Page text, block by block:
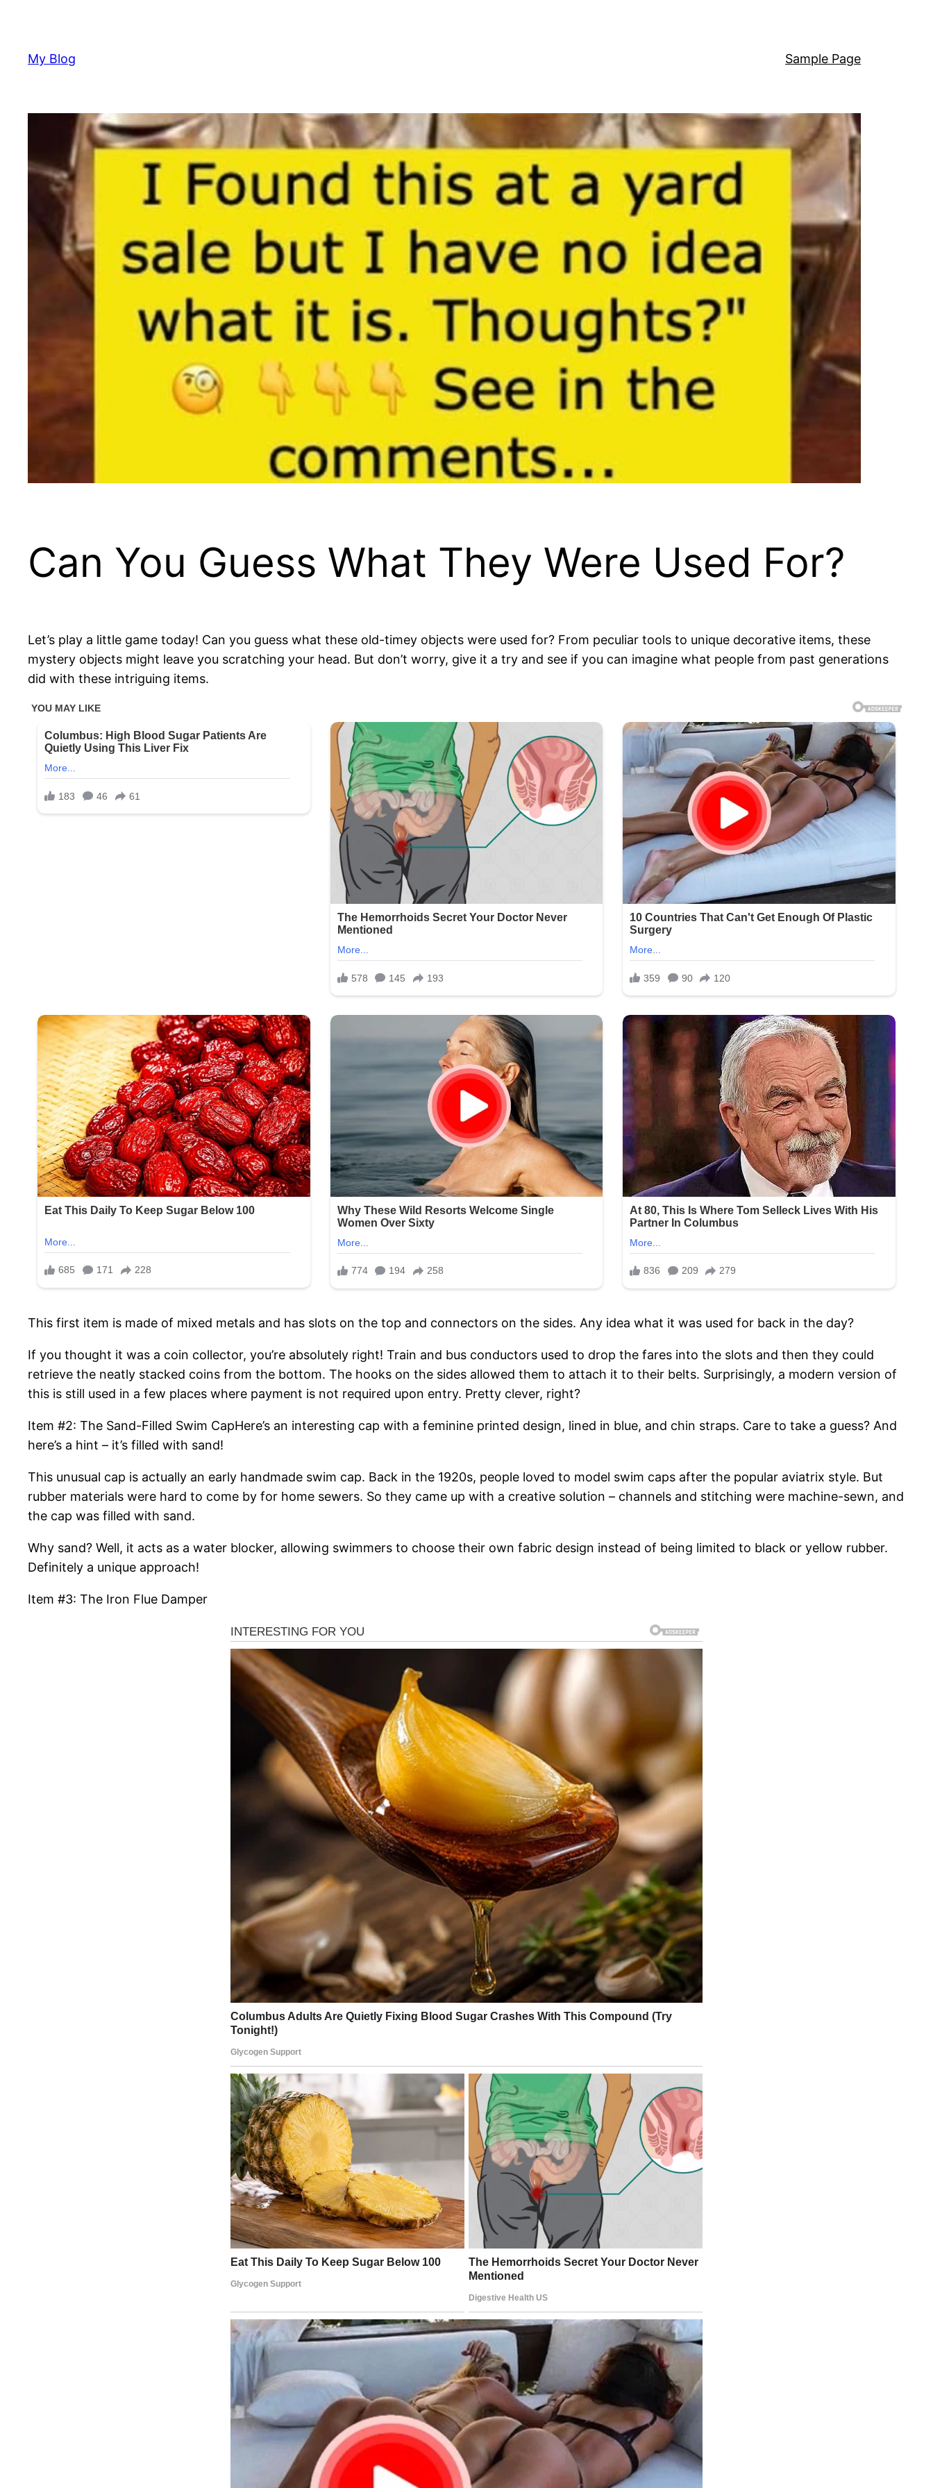
content
My Blog Sample Page
Can You Guess What They Were Used For?
Let’s play a little game today! Can you guess what these old-timey objects were used for? From peculiar tools to unique decorative items, these
mystery objects might leave you scratching your head. But don’t worry, give it a try and see if you can imagine what people from past generations
did with these intriguing items.
This first item is made of mixed metals and has slots on the top and connectors on the sides. Any idea what it was used for back in the day?
If you thought it was a coin collector, you’re absolutely right! Train and bus conductors used to drop the fares into the slots and then they could
retrieve the neatly stacked coins from the bottom. The hooks on the sides allowed them to attach it to their belts. Surprisingly, a modern version of
this is still used in a few places where payment is not required upon entry. Pretty clever, right?
Item #2: The Sand-Filled Swim CapHere’s an interesting cap with a feminine printed design, lined in blue, and chin straps. Care to take a guess? And
here’s a hint – it’s filled with sand!
This unusual cap is actually an early handmade swim cap. Back in the 1920s, people loved to model swim caps after the popular aviatrix style. But
rubber materials were hard to come by for home sewers. So they came up with a creative solution – channels and stitching were machine-sewn, and
the cap was filled with sand.
Why sand? Well, it acts as a water blocker, allowing swimmers to choose their own fabric design instead of being limited to black or yellow rubber.
Definitely a unique approach!
Item #3: The Iron Flue Damper